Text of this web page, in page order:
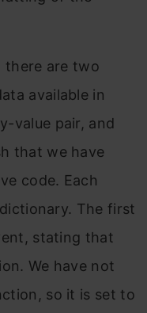
there are two
available in
value pair, and
that we have
code. Each
The first
stating that
We have not
so it is set to